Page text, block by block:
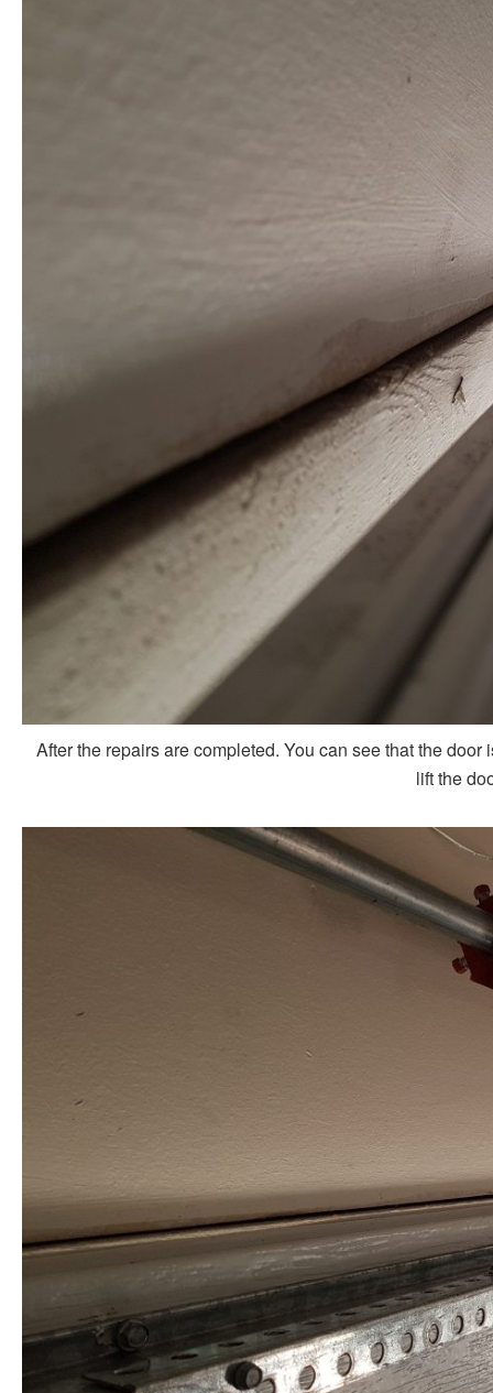
After the repairs are completed. You can see that the
lift the